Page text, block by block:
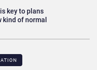
key to plans
of normal